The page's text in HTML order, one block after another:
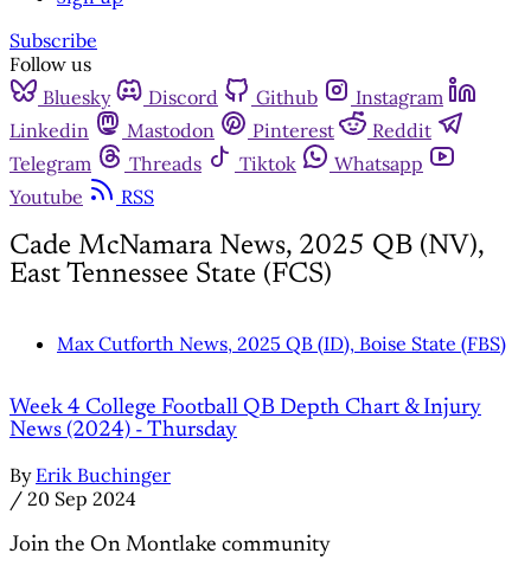
Subscribe
Follow us
Bluesky
Discord Github
Instagram
Linkedin
Mastodon Pinterest
Reddit
Telegram
Threads Tiktok
Whatsapp
Youtube
RSS
Cade McNamara News, 2025 QB (NV),
East Tennessee State (FCS)
Max Cutforth News, 2025 QB (ID), Boise State (FBS)
Week 4 College Football QB Depth Chart & Injury
News (2024) - Thursday
By Erik Buchinger
/ 20 Sep 2024
Join the On Montlake community